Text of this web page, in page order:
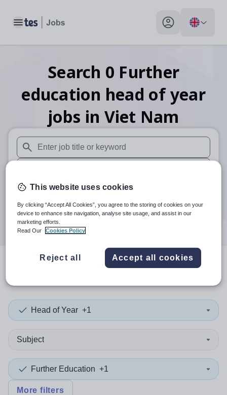
Toggle main menu My profile toggle
Search 0 Further
education head of year
jobs in Viet Nam
When autosuggest results are available use up and down
When autocomplete results are available use up and
30 miles
Search
resultsin Viet Nam
Head of Year +1
Subject
Further Education +1
More filters
This website uses cookies
By clicking “Accept All Cookies”, you agree to the storing of cookies on your
device to enhance site navigation, analyse site usage, and assist in our
marketing efforts.
Read Our
Cookies Policy
Reject all Accept all cookies